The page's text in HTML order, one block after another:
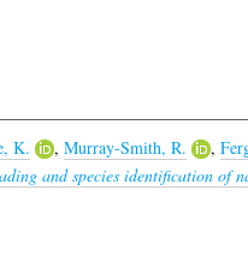
K. , Murray-Smith, R. ,
and species identification of